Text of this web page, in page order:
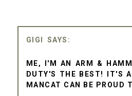
GIGI
ME, I'M AN ARM &
DUTY'S THE BEST! IT'S
MANCAT CAN BE PROUD